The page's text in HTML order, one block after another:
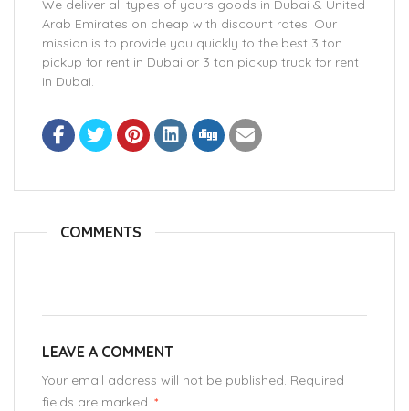
We deliver all types of yours goods in Dubai & United
Arab Emirates on cheap with discount rates. Our
mission is to provide you quickly to the best 3 ton
pickup for rent in Dubai or 3 ton pickup truck for rent
in Dubai.
COMMENTS
LEAVE A COMMENT
Your email address will not be published. Required
fields are marked. *